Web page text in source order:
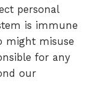
personal
is immune
might misuse
for any
our